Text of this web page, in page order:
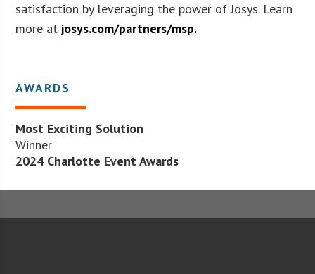
satisfaction by leveraging the power of Josys. Learn
more at josys.com/partners/msp.
AWARDS
Most Exciting Solution
Winner
2024 Charlotte Event Awards